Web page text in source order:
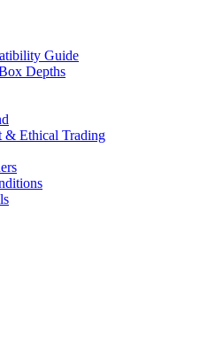
Guide
Depths
& Ethical Trading